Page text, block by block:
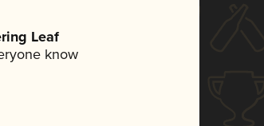
Leaf
know